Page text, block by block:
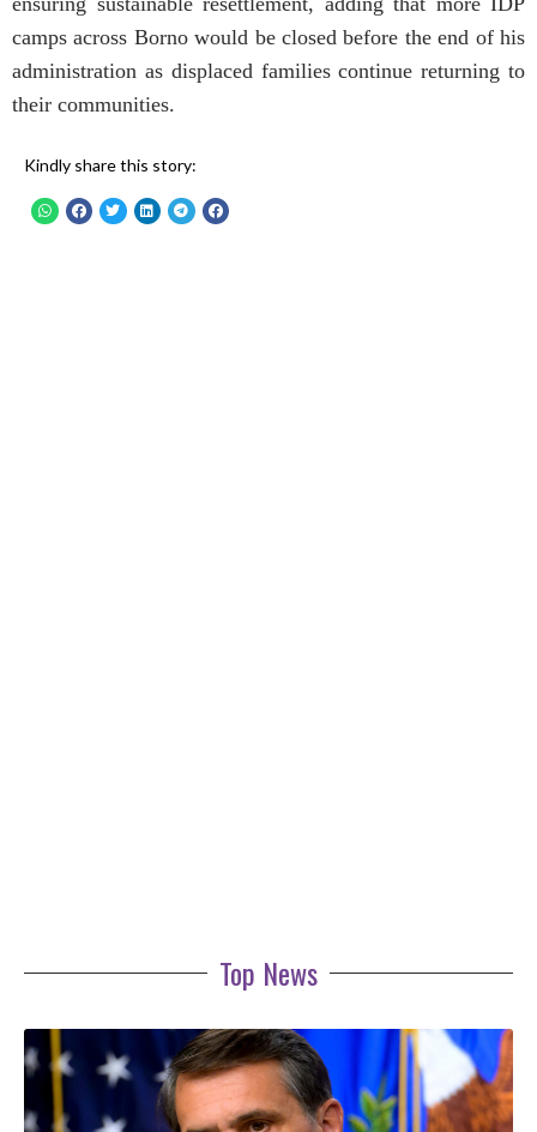
camps across Borno would be closed before the end of his
administration as displaced families continue returning to
their communities.
Kindly share this story:
Top News